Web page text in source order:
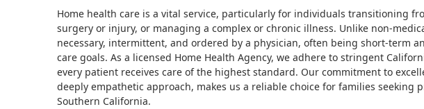
Home health care is a vital service, particularly for individuals transitioning
surgery or injury, or managing a complex or chronic illness. Unlike non-
necessary, intermittent, and ordered by a physician, often being short-term
care goals. As a licensed Home Health Agency, we adhere to stringent
every patient receives care of the highest standard. Our commitment to
deeply empathetic approach, makes us a reliable choice for families seeking
Southern California.